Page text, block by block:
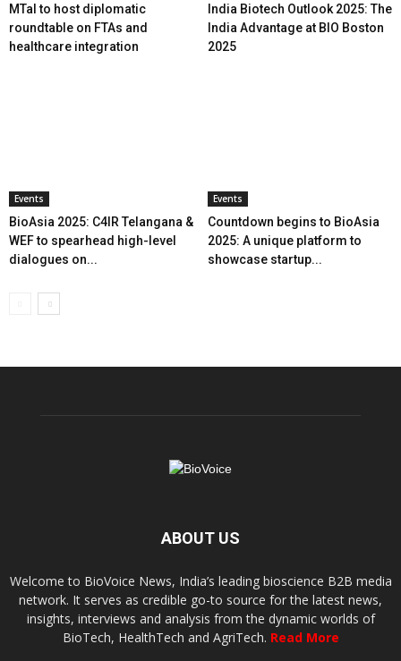
MTaI to host diplomatic
roundtable on FTAs and
healthcare integration
India Biotech Outlook 2025: The
India Advantage at BIO Boston
2025
Events
BioAsia 2025: C4IR Telangana &
WEF to spearhead high-level
dialogues on...
Events
Countdown begins to BioAsia
2025: A unique platform to
showcase startup...
ABOUT US
Welcome to BioVoice News, India’s leading bioscience B2B media
network. It serves as credible go-to source for the latest news,
insights, interviews and analysis from the dynamic worlds of
BioTech, HealthTech and AgriTech. Read More